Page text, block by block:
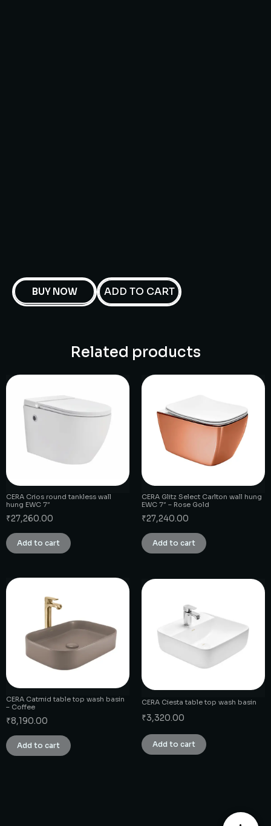
BUY NOW ADD TO CART
Related products
CERA Crios round tankless wall
hung EWC 7″
₹27,260.00
Add to cart
CERA Glitz Select Carlton wall hung
EWC 7″ – Rose Gold
₹27,240.00
Add to cart
CERA Catmid table top wash basin
– Coffee
₹8,190.00
Add to cart
CERA Ciesta table top wash basin
₹3,320.00
Add to cart